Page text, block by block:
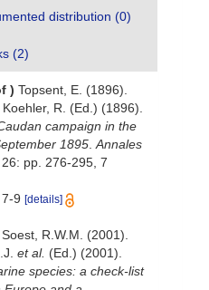
distribution (0)
(2)
) Topsent, E. (1896).
Koehler, R. (Ed.) (1896).
campaign in the
1895 Annales
26: pp. 276-295, 7
9 [details]
R.W.M. (2001).
et al. (Ed.) (2001).
species: a check-list